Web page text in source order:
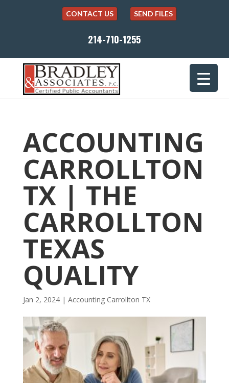
CONTACT US SEND FILES
214-710-1255
ACCOUNTING
CARROLLTON
TX | THE
CARROLLTON
TEXAS
QUALITY
Jan 2, 2024| Accounting Carrollton TX